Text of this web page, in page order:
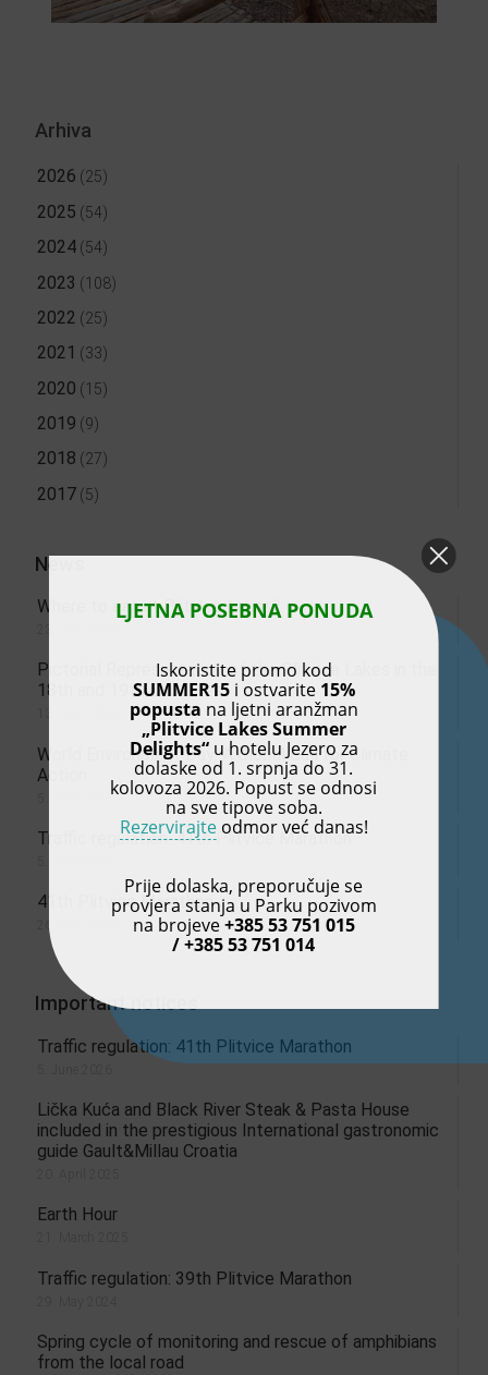
Arhiva
2026 (25)
2025 (54)
2024(54)
2023 (108)
2022 (25)
2021 (33)
2020 (15)
2019 (9)
2018 (27)
2017(5)
News
Where to eat at Plitvice Lakes?
Pictorial Representation of the Plitvice Lakes in the
18th and 19th Centuries
World Environment Day: A Global Call for Climate
Action
5. June 2026.
Traffic regulation: 41th Plitvice Marathon
41th Plitvice Marathon
Important notices
Traffic regulation: 41th Plitvice Marathon
Lička Kuća and Black River Steak & Pasta House
included in the prestigious International gastronomic
guide Gault&Millau Croatia
Earth Hour
Traffic regulation: 39th Plitvice Marathon
Spring cycle of monitoring and rescue of amphibians
from the local road
LJETNA POSEBNA PONUDA
Iskoristite promo kod
SUMMER15i ostvarite 15%
popusta na ljetni aranžman
„Plitvice Lakes Summer
Delights“u hotelu Jezero za
dolaske od 1. srpnja do 31.
kolovoza 2026. Popust se odnosi
na sve tipove soba.
Rezervirajteodmor već danas!
Prije dolaska, preporučuje se
provjera stanja u Parku pozivom
na brojeve+385 53 751 015
/ +385 53 751 014